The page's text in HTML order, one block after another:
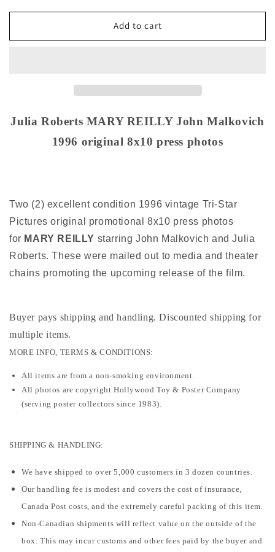
for
Robert
original
8x10
for
Robert
original
8x10
press
Add to cart
Julia Roberts MARY REILLY John Malkovich
1996 original 8x10 press photos
Two (2) excellent condition 1996 vintage Tri-Star
Pictures original promotional 8x10 press photos
for MARY REILLY starring John Malkovich and Julia
Roberts. These were mailed out to media and theater
chains promoting the upcoming release of the film.
Buyer pays shipping and handling. Discounted shipping for
multiple items.
MORE INFO, TERMS & CONDITIONS:
All items are from a non-smoking environment.
All photos are copyright Hollywood Toy & Poster Company
(serving poster collectors since 1983).
SHIPPING & HANDLING:
We have shipped to over 5,000 customers in 3 dozen countries.
Our handling fee is modest and covers the cost of insurance,
Canada Post costs, and the extremely careful packing of this item.
Non-Canadian shipments will reflect value on the outside of the
box. This may incur customs and other fees paid by the buyer and